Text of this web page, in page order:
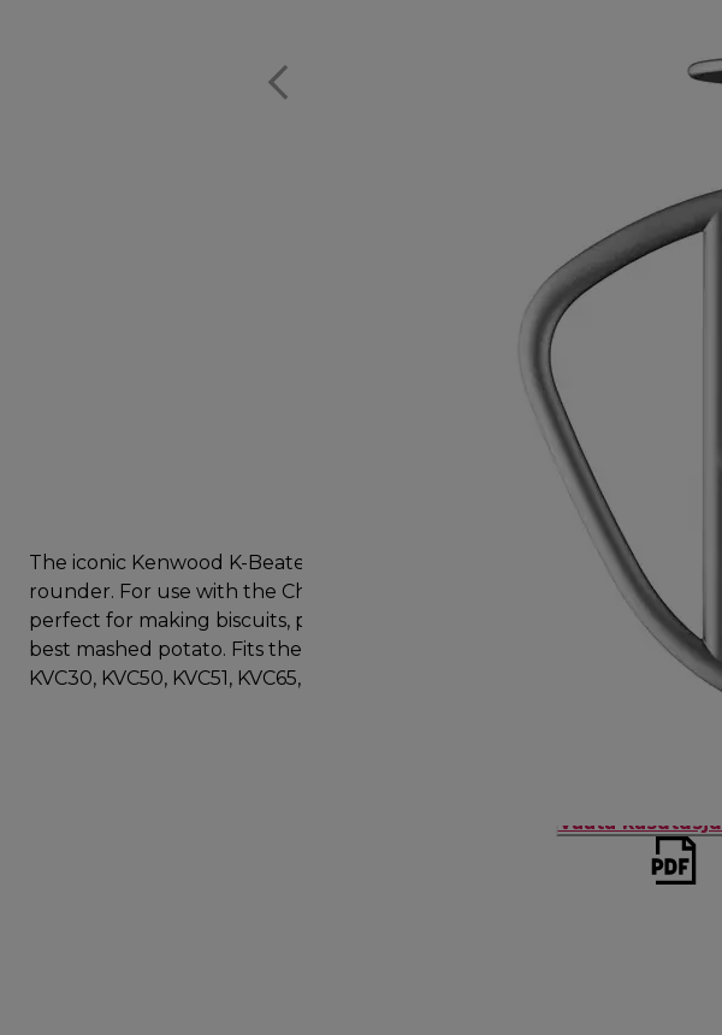
The iconic Kenwood K-Beater is a real baking all
rounder. For use with the Chef size mixer, it is
perfect for making biscuits, pastry, batters and the
best mashed potato. Fits the following models
KVC30, KVC50, KVC51, KVC65, KVC70, KVC85.
Vaata